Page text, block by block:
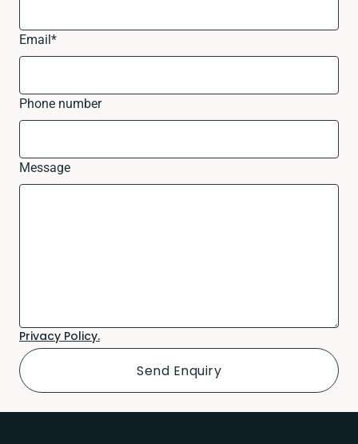
Email*
Phone number
Message
Privacy Policy.